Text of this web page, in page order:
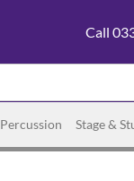
Call
Percussion Stage &